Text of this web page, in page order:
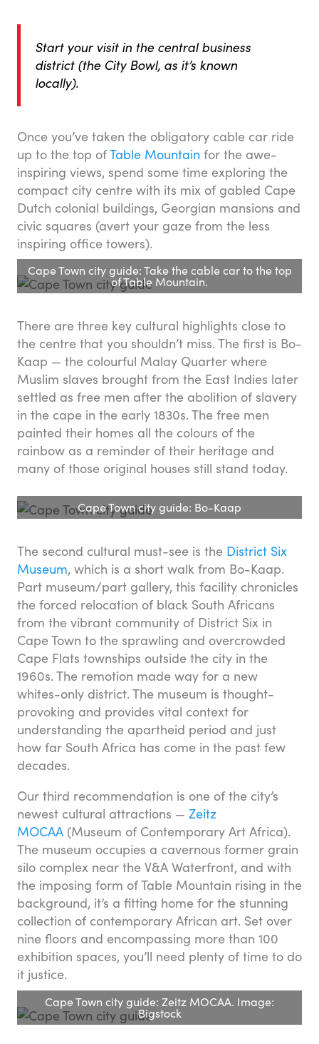
Start your visit in the central business
district (the City Bowl, as it’s known
locally).
Once you’ve taken the obligatory cable car ride
up to the top ofTable Mountain for the awe-
inspiring views, spend some time exploring the
compact city centre with its mix of gabled Cape
Dutch colonial buildings, Georgian mansions and
civic squares (avert your gaze from the less
inspiring office towers).
Cape Town city guide: Take the cable car to the top
of Table Mountain.
There are three key cultural highlights close to
the centre that you shouldn’t miss. The first is Bo-
Kaap — the colourful Malay Quarter where
Muslim slaves brought from the East Indies later
settled as free men after the abolition of slavery
in the cape in the early 1830s. The free men
painted their homes all the colours of the
rainbow as a reminder of their heritage and
many of those original houses still stand today.
Cape Town city guide: Bo-Kaap
The second cultural must-see is the District Six
Museum, which is a short walk from Bo-Kaap.
Part museum/part gallery, this facility chronicles
the forced relocation of black South Africans
from the vibrant community of District Six in
Cape Town to the sprawling and overcrowded
Cape Flats townships outside the city in the
1960s. The remotion made way for a new
whites-only district. The museum is thought-
provoking and provides vital context for
understanding the apartheid period and just
how far South Africa has come in the past few
decades.
Our third recommendation is one of the city’s
newest cultural attractions — Zeitz
MOCAA (Museum of Contemporary Art Africa).
The museum occupies a cavernous former grain
silo complex near the V&A Waterfront, and with
the imposing form of Table Mountain rising in the
background, it’s a fitting home for the stunning
collection of contemporary African art. Set over
nine floors and encompassing more than 100
exhibition spaces, you’ll need plenty of time to do
it justice.
Cape Town city guide: Zeitz MOCAA. Image:
Bigstock